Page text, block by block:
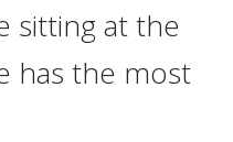
sitting at the
has the most